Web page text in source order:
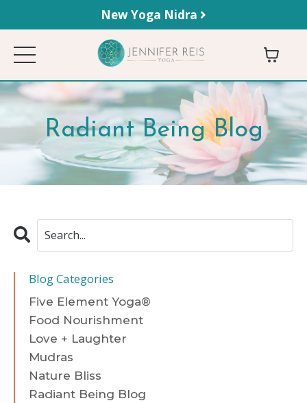
New Yoga Nidra
Radiant Being Blog
Blog Categories
Five Element Yoga®
Food Nourishment
Love + Laughter
Mudras
Nature Bliss
Radiant Being Blog